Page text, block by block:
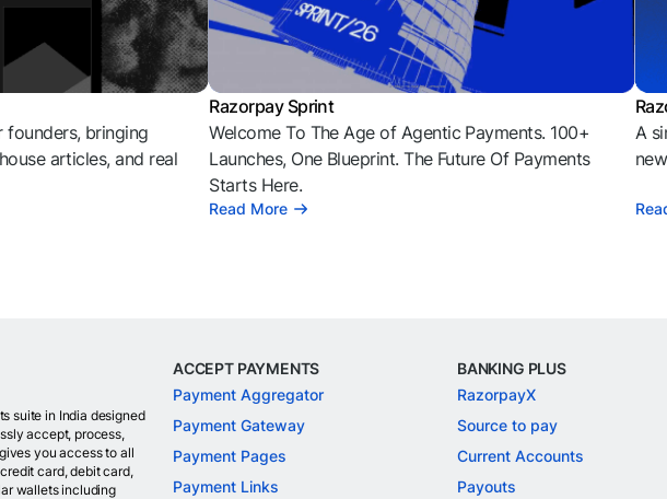
bringing
articles, and real
Razorpay Sprint
Welcome To The Age of Agentic Payments. 100+
Launches, One Blueprint. The Future Of Payments
Starts Here.
Read More
A
suite in India designed
accept, process,
you access to all
card, debit card,
wallets including
ACCEPT PAYMENTS
Payment Aggregator
Payment Gateway
Payment Pages
Payment Links
BANKING PLUS
RazorpayX
Source to pay
Current Accounts
Payouts